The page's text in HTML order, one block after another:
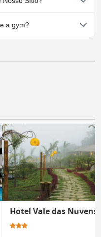
Chale Nosso Sítio.
a gym?
Hotel Vale das Nuvens